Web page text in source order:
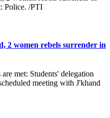
2 women rebels surrender in